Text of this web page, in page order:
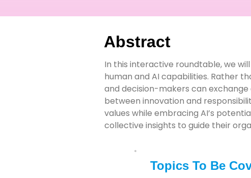
Abstract
In this interactive roundtable, we
human and AI capabilities. Rather
and decision-makers can
between innovation and
values while embracing AI’s
collective insights to guide their
Topics To Be